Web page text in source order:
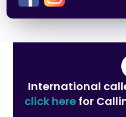
International
click here for